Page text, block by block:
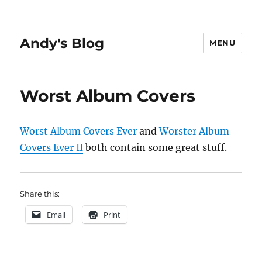
Andy's Blog MENU
Worst Album Covers
Worst Album Covers Ever andWorster Album
Covers Ever II both contain some great stuff.
Share this:
Email Print